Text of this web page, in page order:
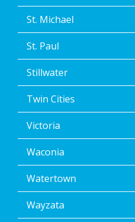
St. Michael
St. Paul
Stillwater
Twin Cities
Victoria
Waconia
Watertown
Wayzata